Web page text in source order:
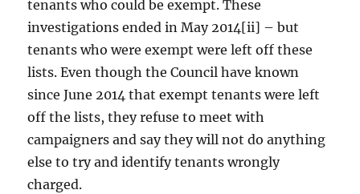
tenants who could be exempt. These
investigations ended in May 2014[ii] – but
tenants who were exempt were left off these
lists. Even though the Council have known
since June 2014 that exempt tenants were left
off the lists, they refuse to meet with
campaigners and say they will not do anything
else to try and identify tenants wrongly
charged.